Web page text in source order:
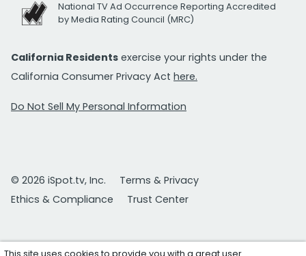
National TV Ad Occurrence Reporting Accredited
by Media Rating Council (MRC)
California Residents exercise your rights under the
California Consumer Privacy Act here.
Do Not Sell My Personal Information
© 2026 iSpot.tv, Inc.
Terms & Privacy
Ethics & Compliance
Trust Center
This site uses cookies to provide you with a great user